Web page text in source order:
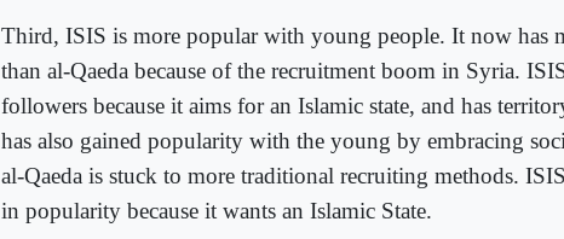
Third, ISIS is more popular with young people. It now has
than al-Qaeda because of the recruitment boom in Syria.
followers because it aims for an Islamic state, and has
has also gained popularity with the young by embracing
al-Qaeda is stuck to more traditional recruiting methods.
in popularity because it wants an Islamic State.